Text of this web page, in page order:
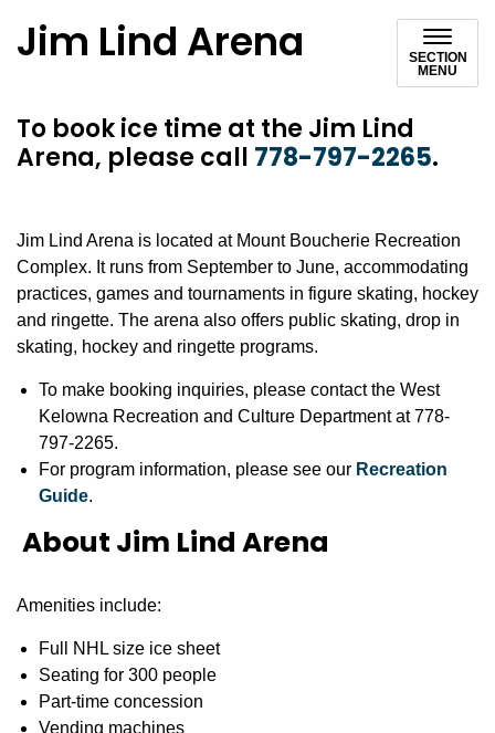
Jim Lind Arena
SECTION
MENU
To book ice time at the Jim Lind
Arena, please call 778-797-2265.
Jim Lind Arena is located at Mount Boucherie Recreation
Complex. It runs from September to June, accommodating
practices, games and tournaments in figure skating, hockey
and ringette. The arena also offers public skating, drop in
skating, hockey and ringette programs.
To make booking inquiries, please contact the West
Kelowna Recreation and Culture Department at 778-
797-2265.
For program information, please see our Recreation
Guide.
About Jim Lind Arena
Amenities include:
Full NHL size ice sheet
Seating for 300 people
Part-time concession
Vending machines